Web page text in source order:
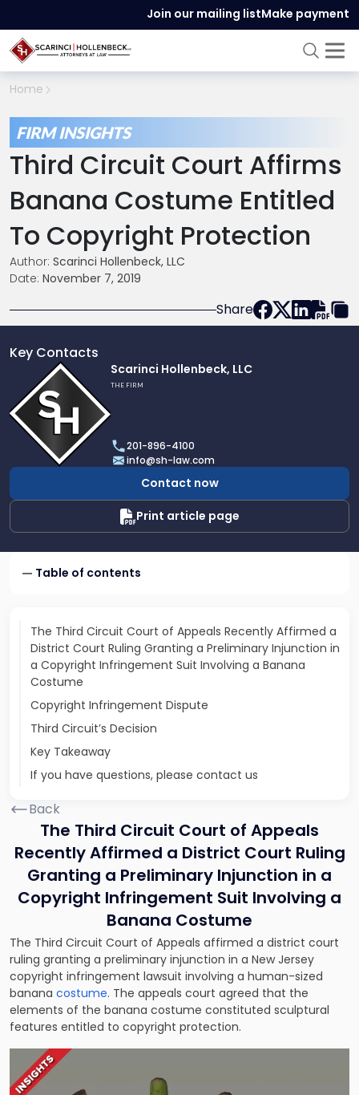
Join our mailing listMake payment
Home
FIRM INSIGHTS
Third Circuit Court Affirms
Banana Costume Entitled
To Copyright Protection
Author: Scarinci Hollenbeck, LLC
Date: November 7, 2019
Share
Key Contacts
profile
of
Scarinci
Hollenbeck,
LLC
Scarinci Hollenbeck, LLC
THE FIRM
201-896-4100
info@sh-law.com
Contact now
Print article page
Table of contents
The Third Circuit Court of Appeals Recently Affirmed a
District Court Ruling Granting a Preliminary Injunction in
a Copyright Infringement Suit Involving a Banana
Costume
Copyright Infringement Dispute
Third Circuit’s Decision
Key Takeaway
If you have questions, please contact us
Back
The Third Circuit Court of Appeals
Recently Affirmed a District Court Ruling
Granting a Preliminary Injunction in a
Copyright Infringement Suit Involving a
Banana Costume
The Third Circuit Court of Appeals affirmed a district court
ruling granting a preliminary injunction in a New Jersey
copyright infringement lawsuit involving a human-sized
banana costume. The appeals court agreed that the
elements of the banana costume constituted sculptural
features entitled to copyright protection.